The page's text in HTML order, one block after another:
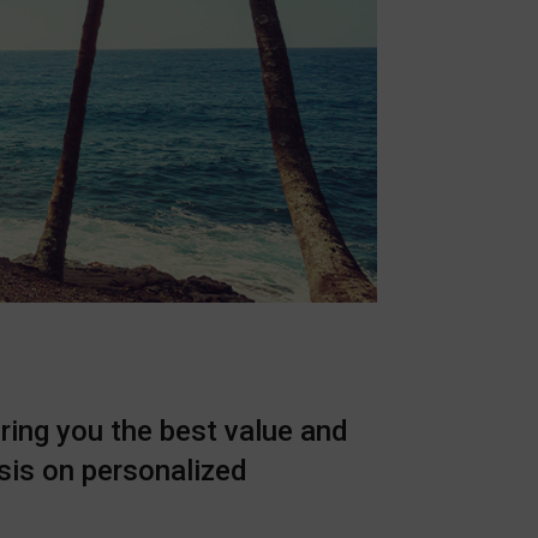
you the best value and
on personalized